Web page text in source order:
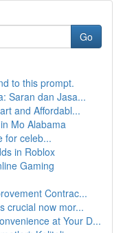
Go
to this prompt.
Saran dan Jasa...
and Affordabl...
Mo Alabama
for celeb...
in Roblox
Gaming
Contrac...
crucial now mor...
at Your D...